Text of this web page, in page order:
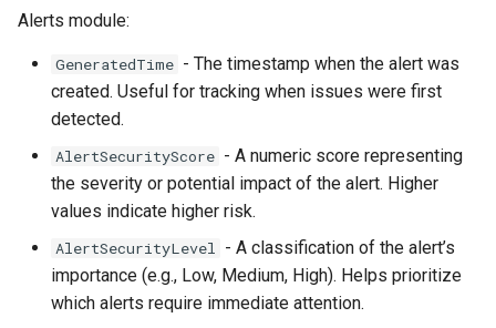
Directory
OSSEC Configuration
obiectelor AD
Licentiere
Manager de
Operational
Alerts module:
GeneratedTime - The timestamp when the alert was
created. Useful for tracking when issues were first
detected.
AlertSecurityScore - A numeric score representing
the severity or potential impact of the alert. Higher
values indicate higher risk.
AlertSecurityLevel - A classification of the alert’s
importance (e.g., Low, Medium, High). Helps prioritize
which alerts require immediate attention.